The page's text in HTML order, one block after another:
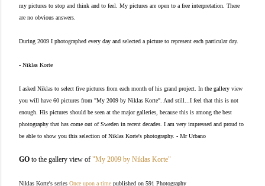
my pictures to stop and think and to feel. My pictures are open to a free interpretation. There
are no obvious answers.
During 2009 I photographed every day and selected a picture to represent each particular day.
- Niklas Korte
I asked Niklas to select five pictures from each month of his grand project. In the gallery view
you will have 60 pictures from "My 2009 by Niklas Korte". And still...I feel that this is not
enough. His pictures should be seen at the major galleries, because this is among the best
photography that has come out of Sweden in recent decades. I am very impressed and proud to
be able to show you this selection of Niklas Korte's photography. - Mr Urbano
GO to the gallery view of "My 2009 by Niklas Korte"
Niklas Korte's series Once upon a time published on 591 Photography